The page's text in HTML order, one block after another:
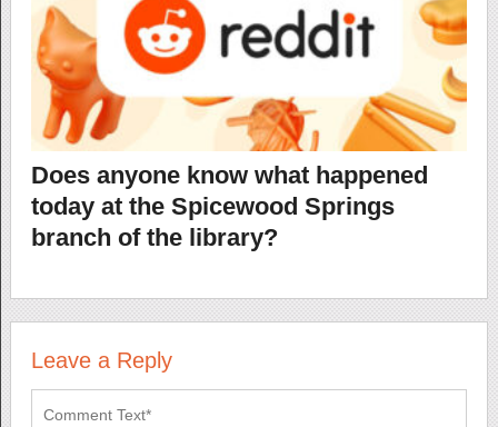
Does anyone know what happened
today at the Spicewood Springs
branch of the library?
Leave a Reply